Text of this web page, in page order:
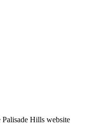
Hills website